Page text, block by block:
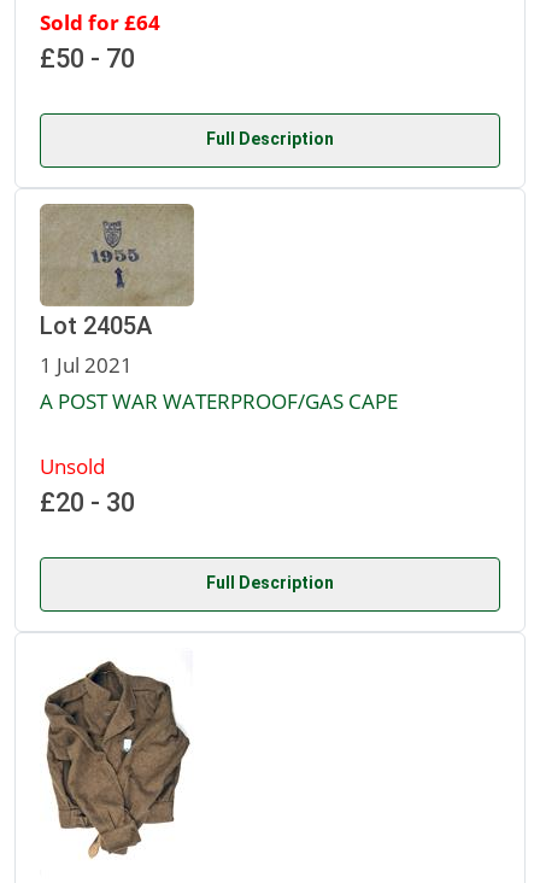
Sold for £64
£50 - 70
Full Description
Lot 2405A
1 Jul 2021
A POST WAR WATERPROOF/GAS CAPE
Unsold
£20 - 30
Full Description